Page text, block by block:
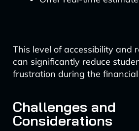
This level of accessibility and
can significantly reduce
frustration during the
Challenges and
Considerations